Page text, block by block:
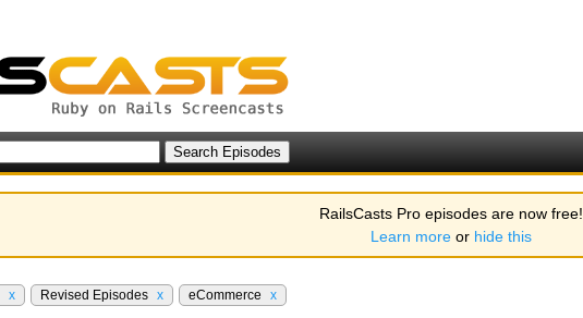
RailsCasts Pro episodes are now free!
Learn more or hide this
x Revised Episodes x eCommerce x